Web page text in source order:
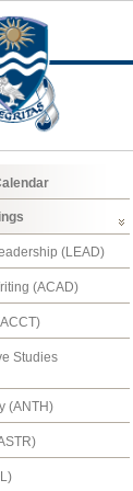
(LEAD)
(ACAD)
Studies
(ANTH)